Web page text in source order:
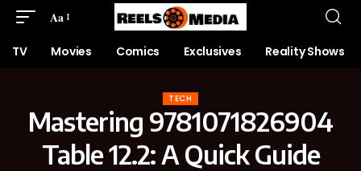
Aa
TV Movies Comics Exclusives Reality Shows
TECH
Mastering 9781071826904
Table 12.2: A Quick Guide